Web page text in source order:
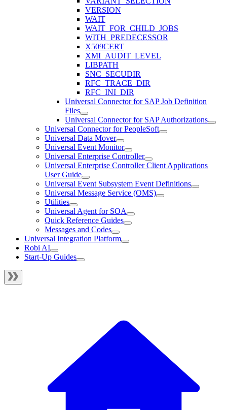
VERSION
WAIT
WAIT_FOR_CHILD_JOBS
WITH_PREDECESSOR
X509CERT
XMI_AUDIT_LEVEL
LIBPATH
SNC_SECUDIR
RFC_TRACE_DIR
RFC_INI_DIR
Universal Connector for SAP Job Definition
Files
Universal Connector for SAP Authorizations
Universal Connector for PeopleSoft
Universal Data Mover
Universal Event Monitor
Universal Enterprise Controller
Universal Enterprise Controller Client Applications
User Guide
Universal Event Subsystem Event Definitions
Universal Message Service (OMS)
Utilities
Universal Agent for SOA
Quick Reference Guides
Messages and Codes
Universal Integration Platform
Robi AI
Start-Up Guides